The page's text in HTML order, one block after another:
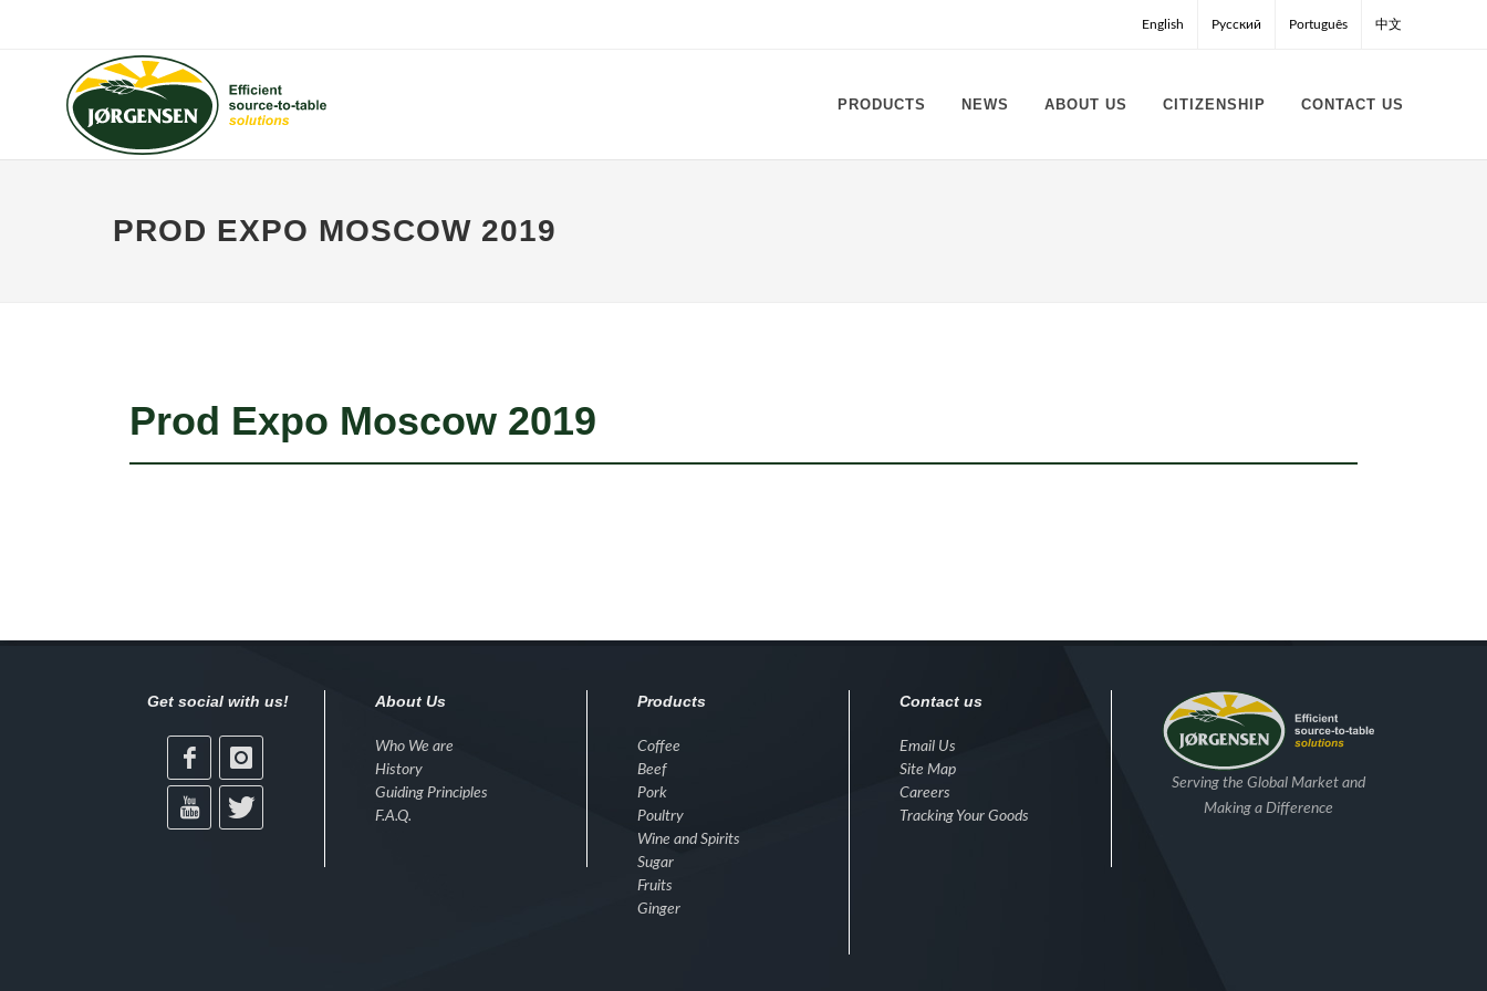
English Русский Português 中文
PRODUCTS NEWS ABOUT US CITIZENSHIP CONTACT US
PROD EXPO MOSCOW 2019
Prod Expo Moscow 2019
Get social with us! About Us
Who We are
History
Guiding Principles
F.A.Q.
Products
Coffee
Beef
Pork
Poultry
Wine and Spirits
Sugar
Fruits
Ginger
Contact us
Email Us
Site Map
Careers
Tracking Your Goods
Serving the Global Market and
Making a Difference